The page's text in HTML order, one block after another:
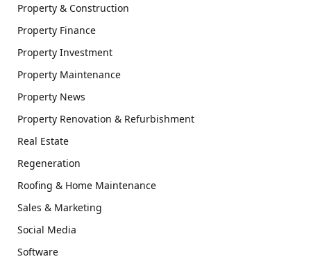
Property & Construction
Property Finance
Property Investment
Property Maintenance
Property News
Property Renovation & Refurbishment
Real Estate
Regeneration
Roofing & Home Maintenance
Sales & Marketing
Social Media
Software